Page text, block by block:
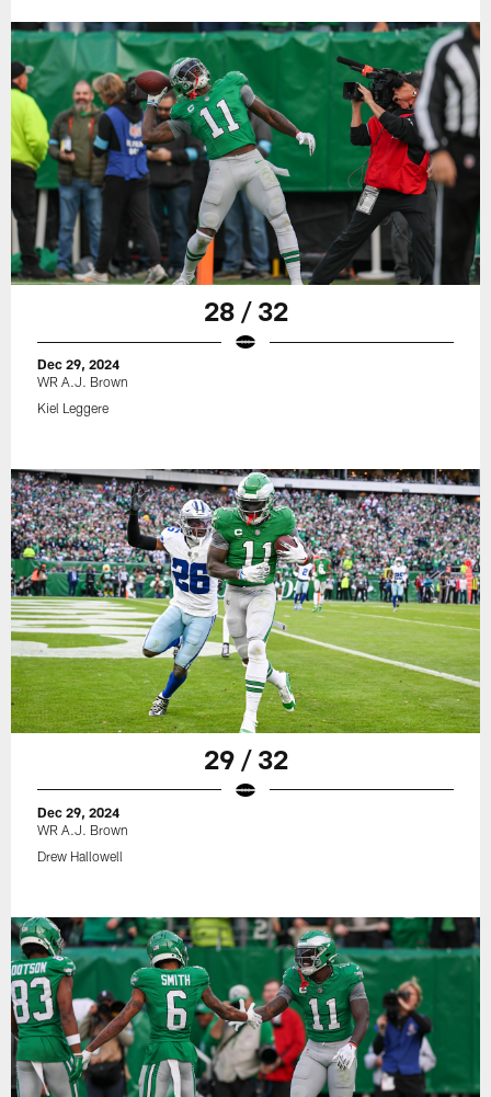
28 / 32
Dec 29, 2024
WR A.J. Brown
Kiel Leggere
29 / 32
Dec 29, 2024
WR A.J. Brown
Drew Hallowell